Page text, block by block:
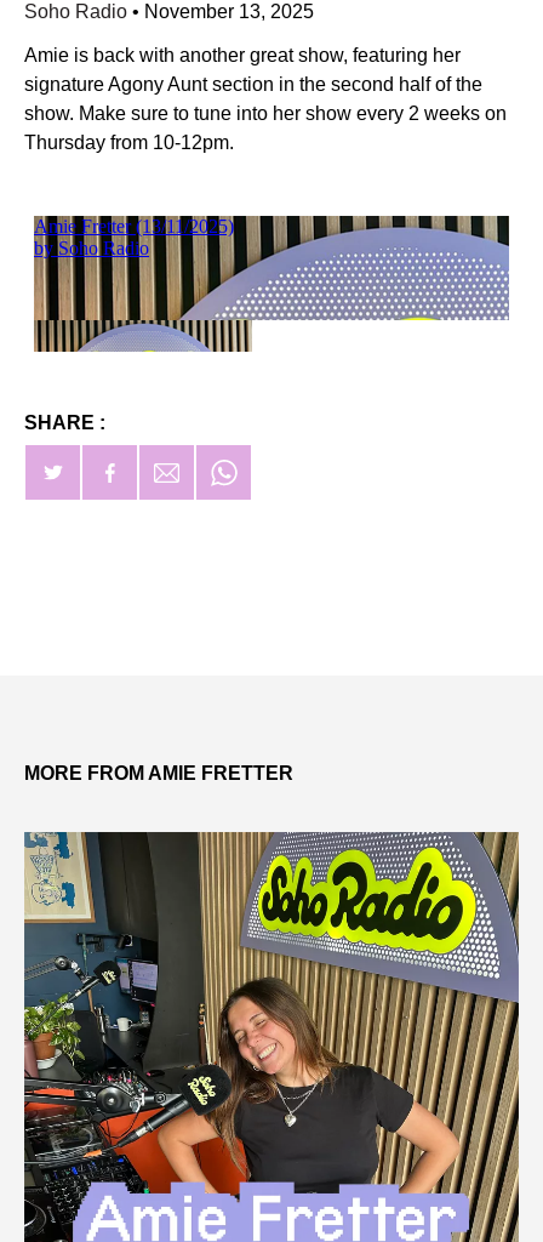
Soho Radio • November 13, 2025
Amie is back with another great show, featuring her
signature Agony Aunt section in the second half of the
show. Make sure to tune into her show every 2 weeks on
Thursday from 10-12pm.
SHARE :
MORE FROM AMIE FRETTER